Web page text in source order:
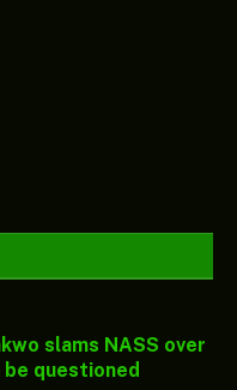
slams NASS over
be questioned